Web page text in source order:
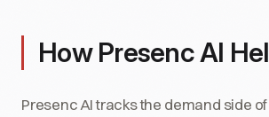
How Presenc AI
Presenc AI tracks the demand side